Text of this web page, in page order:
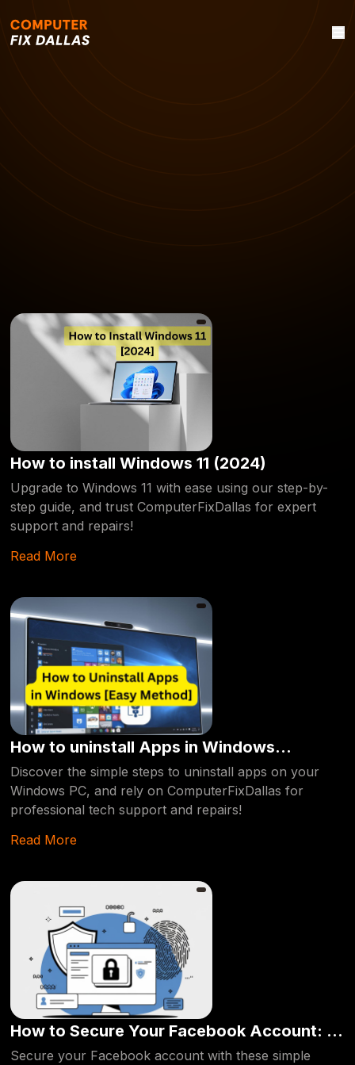
How to install Windows 11 (2024)
Upgrade to Windows 11 with ease using our step-by-
step guide, and trust ComputerFixDallas for expert
support and repairs!
Read More
How to uninstall Apps in Windows
Computer : Easy way [2024]
Discover the simple steps to uninstall apps on your
Windows PC, and rely on ComputerFixDallas for
professional tech support and repairs!
Read More
How to Secure Your Facebook Account: A
Step-by-Step Guide
Secure your Facebook account with these simple